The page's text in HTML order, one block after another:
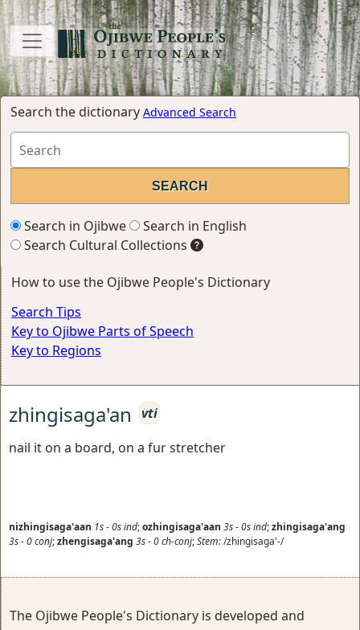
Search the dictionary Advanced Search
Search in Ojibwe
Search in English
Search Cultural Collections
How to use the Ojibwe People's Dictionary
Search Tips
Key to Ojibwe Parts of Speech
Key to Regions
zhingisaga'an
vti
nail it on a board, on a fur stretcher
nizhingisaga'aan 1s-0sind;ozhingisaga'aan 3s-0sind;zhingisaga'ang
3s-0conj;zhengisaga'ang 3s-0ch-conj;Stem:/zhingisaga'-/
The Ojibwe People's Dictionary is developed and